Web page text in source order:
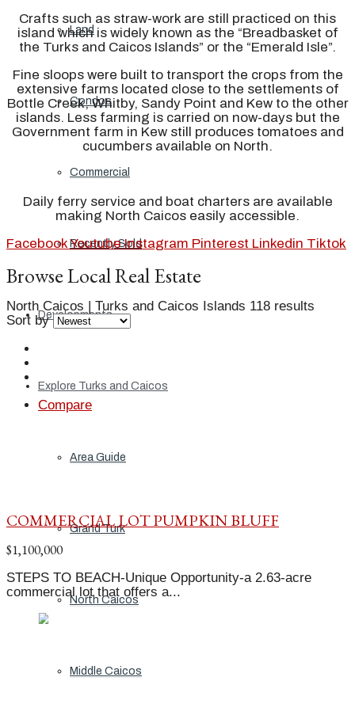
Land
Condos
Commercial
Recently Sold
Developments
Explore Turks and Caicos
Area Guide
Grand Turk
North Caicos
Middle Caicos
Crafts such as straw-work are still practiced on this
island which is widely known as the “Breadbasket of
the Turks and Caicos Islands” or the “Emerald Isle”.
Fine sloops were built to transport the crops from the
extensive farms located close to the settlements of
Bottle Creek, Whitby, Sandy Point and Kew to the other
islands. Less farming is carried on now-days but the
Government farm in Kew still produces tomatoes and
cucumbers available on North.
Daily ferry service and boat charters are available
making North Caicos easily accessible.
FacebookYoutube Instagram Pinterest Linkedin Tiktok
Browse Local Real Estate
North Caicos | Turks and Caicos Islands 118 results
Sort by
Compare
COMMERCIAL LOT PUMPKIN BLUFF
$1,100,000
STEPS TO BEACH-Unique Opportunity-a 2.63-acre
commercial lot that offers a...